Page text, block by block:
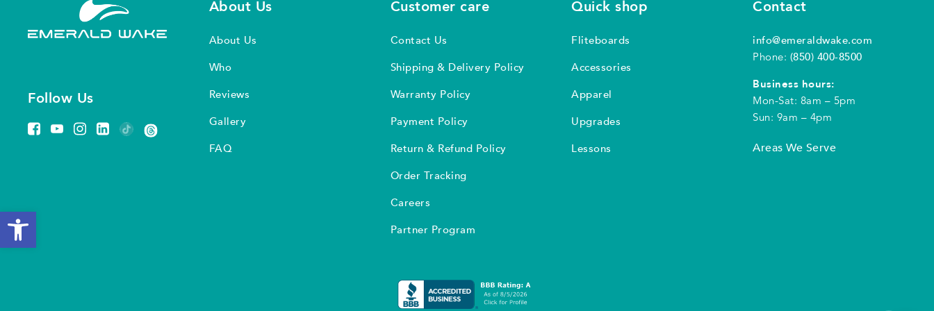
Follow Us
About Us
About Us
Who
Reviews
Gallery
FAQ
Customer care
Contact Us
Shipping & Delivery Policy
Warranty Policy
Payment Policy
Return & Refund Policy
Order Tracking
Careers
Partner Program
Quick shop
Fliteboards
Accessories
Apparel
Upgrades
Lessons
Contact
info@emeraldwake.com
Phone: (850) 400-8500
Business hours:
Mon-Sat: 8am – 5pm
Sun: 9am – 4pm
Areas We Serve
Open toolbar